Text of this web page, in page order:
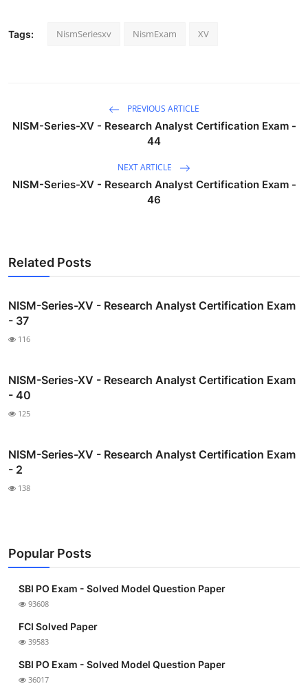
Tags: NismSeriesxv NismExam XV
PREVIOUS ARTICLE
NISM-Series-XV - Research Analyst Certification Exam -
44
NEXT ARTICLE
NISM-Series-XV - Research Analyst Certification Exam -
46
Related Posts
NISM-Series-XV - Research Analyst Certification Exam
- 37
116
NISM-Series-XV - Research Analyst Certification Exam
- 40
125
NISM-Series-XV - Research Analyst Certification Exam
- 2
138
Popular Posts
SBI PO Exam - Solved Model Question Paper
93608
FCI Solved Paper
39583
SBI PO Exam - Solved Model Question Paper
36017